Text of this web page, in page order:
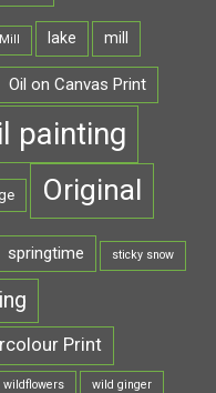
lake mill
Oil on Canvas Print
painting
Original
springtime sticky snow
Print
wildflowers wild ginger